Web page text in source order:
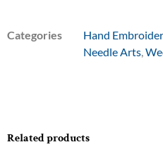
Categories Hand
Needle Arts
Related products